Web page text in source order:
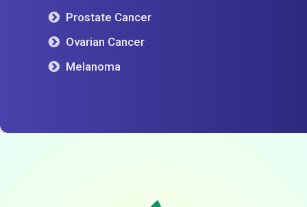
Prostate Cancer
Ovarian Cancer
Melanoma